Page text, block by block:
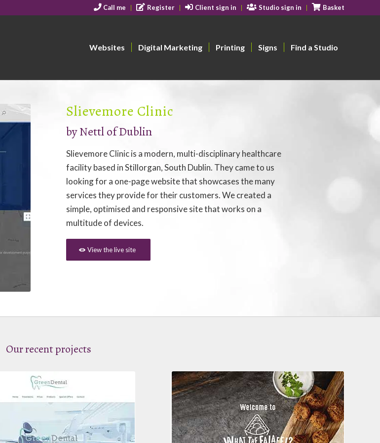
Call me Register Client sign in Studio sign in Basket
Websites Digital Marketing Printing Signs Find a Studio
Slievemore Clinic
by Nettl of Dublin
Slievemore Clinic is a modern, multi-disciplinary healthcare
facility based in Stillorgan, South Dublin. They came to us
looking for a one-page website that showcases the many
services they provide for their customers. We created a
simple, optimised and responsive site that works on a
multitude of devices.
View the live site
Our recent projects